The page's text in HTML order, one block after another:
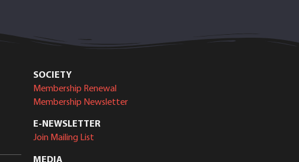
SOCIETY
Membership Renewal
Membership Newsletter
E-NEWSLETTER
Join Mailing List
MEDIA